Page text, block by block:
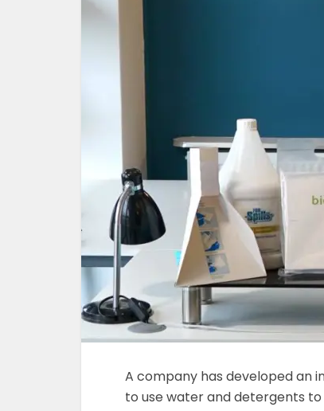
A company has developed an
to use water and detergents